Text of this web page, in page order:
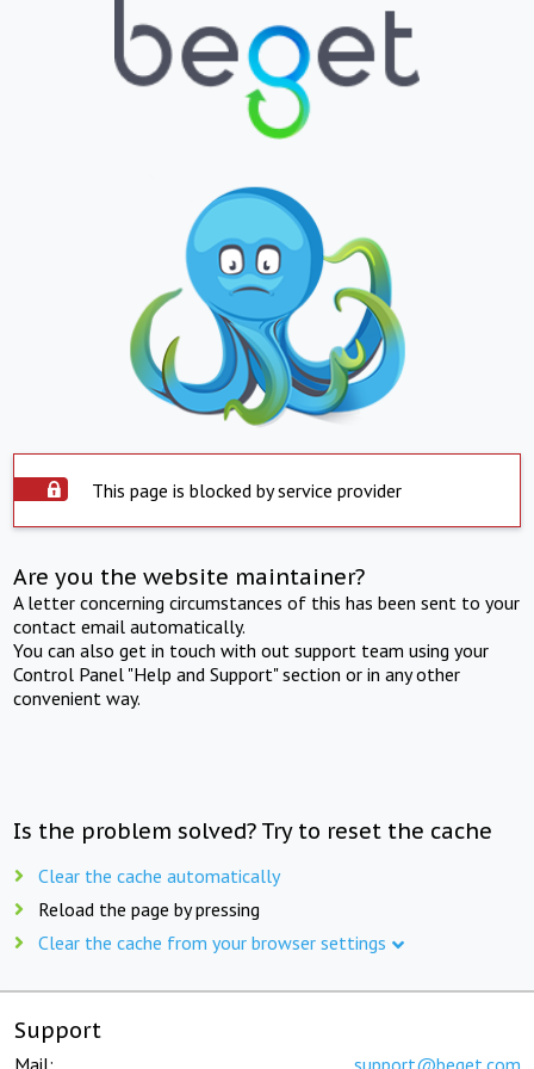
This page is blocked by service provider
Are you the website maintainer?
A letter concerning circumstances of this has been sent to your
contact email automatically.
You can also get in touch with out support team using your
Control Panel "Help and Support" section or in any other
convenient way.
Is the problem solved? Try to reset the cache
Clear the cache automatically
Reload the page by pressing
Clear the cache from your browser settings
Support
Mail: support@beget.com